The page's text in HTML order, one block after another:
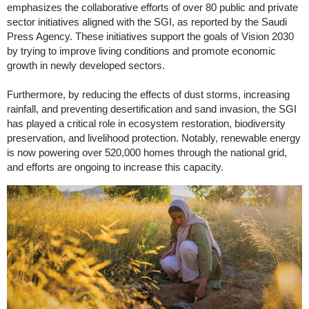
emphasizes the collaborative efforts of over 80 public and private
sector initiatives aligned with the SGI, as reported by the Saudi
Press Agency. These initiatives support the goals of Vision 2030
by trying to improve living conditions and promote economic
growth in newly developed sectors.
Furthermore, by reducing the effects of dust storms, increasing
rainfall, and preventing desertification and sand invasion, the SGI
has played a critical role in ecosystem restoration, biodiversity
preservation, and livelihood protection. Notably, renewable energy
is now powering over 520,000 homes through the national grid,
and efforts are ongoing to increase this capacity.